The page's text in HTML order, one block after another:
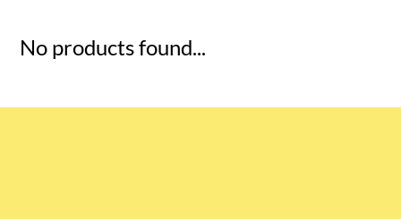
No products found...